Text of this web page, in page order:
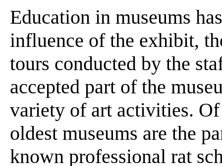
Education in museums
influence of the exhibit,
tours conducted by the
accepted part of the
variety of art activities. Of
oldest museums are the
known professional rat